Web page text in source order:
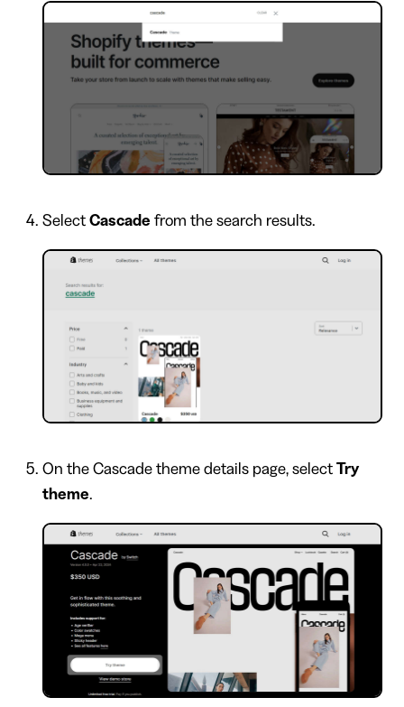
Select Cascade from the search results.
On the Cascade theme details page, select Try
theme.